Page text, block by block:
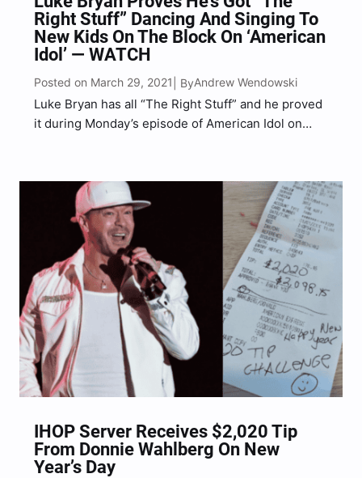
Right Stuff” Dancing And Singing To
New Kids On The Block On ‘American
Idol’ — WATCH
Posted on March 29, 2021 | ByAndrew Wendowski
Luke Bryan has all “The Right Stuff” and he proved
it during Monday’s episode of American Idol on
along to New Kids On…
IHOP Server Receives $2,020 Tip
From Donnie Wahlberg On New
Year’s Day